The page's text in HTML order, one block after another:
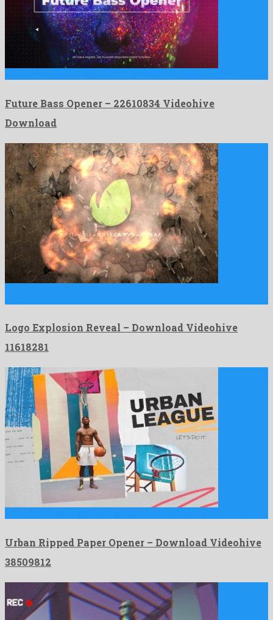
Future Bass Opener – 22610834 Videohive
Download
Logo Explosion Reveal – Download Videohive
11618281
Urban Ripped Paper Opener – Download Videohive
38509812